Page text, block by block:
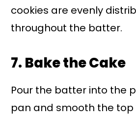
cookies are evenly
throughout the batter.
7. Bake the Cake
Pour the batter into the
pan and smooth the top